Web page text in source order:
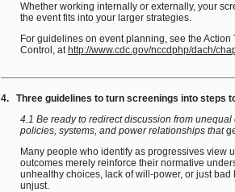
Whether working internally or externally, your
the event fits into your larger strategies.
For guidelines on event planning, see the Action
Control, at http://www.cdc.gov/nccdphp/dach/
4. Three guidelines to turn screenings into steps
4.1 Be ready to redirect discussion from
policies, systems, and power relationships that
Many people who identify as progressives view
outcomes merely reinforce their normative
unhealthy choices, lack of will-power, or just
unjust.